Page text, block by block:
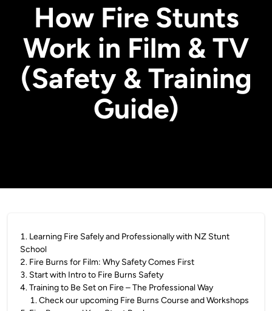
How Fire Stunts
Work in Film & TV
(Safety & Training
Guide)
1. Learning Fire Safely and Professionally with NZ Stunt
School
2. Fire Burns for Film: Why Safety Comes First
3. Start with Intro to Fire Burns Safety
4.Training to Be Set on Fire – The Professional Way
1.Check our upcoming Fire Burns Course and Workshops